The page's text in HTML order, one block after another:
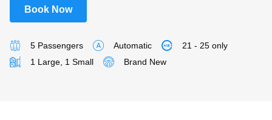
Book Now
5 Passengers Automatic
21 - 25 only
1 Large, 1 Small
Brand New